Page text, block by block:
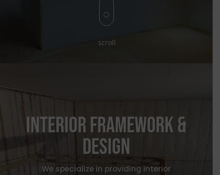
scroll
Interior Framework &
design
We specialize in providing interior